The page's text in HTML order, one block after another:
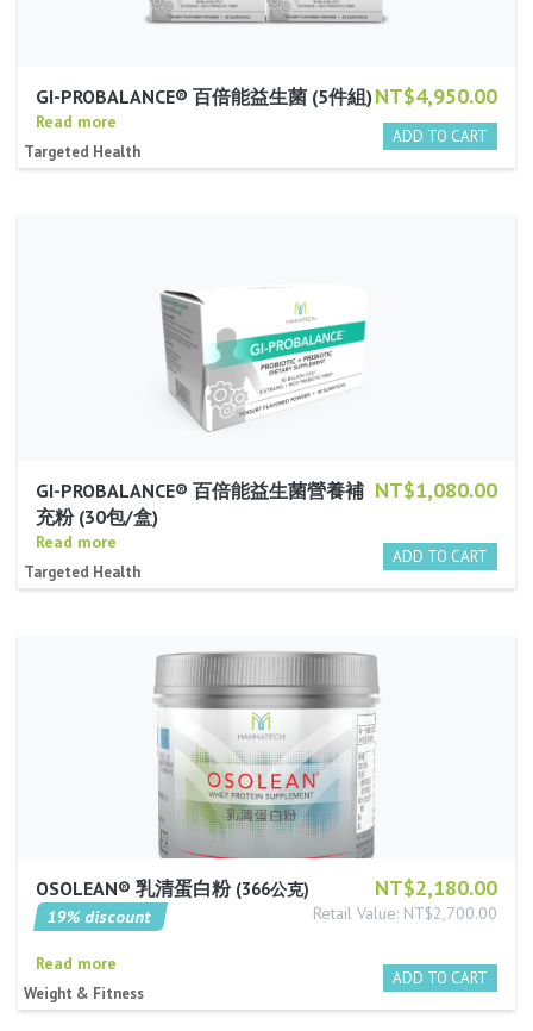
NT$4,950.00
GI-PROBALANCE® 百倍能益生菌 (5件組)
Read more
Targeted Health
NT$1,080.00
GI-PROBALANCE® 百倍能益生菌營養補
充粉 (30包/盒)
Read more
Targeted Health
NT$2,180.00
OSOLEAN® 乳清蛋白粉 366公克
Retail Value: NT$2,700.00
19% discount
Read more
Weight & Fitness